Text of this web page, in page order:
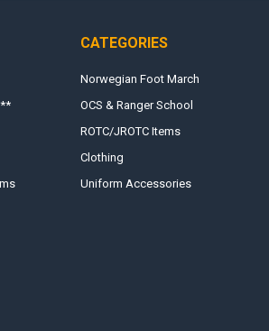
CATEGORIES
Norwegian Foot March
OCS & Ranger School
ROTC/JROTC Items
Clothing
Uniform Accessories